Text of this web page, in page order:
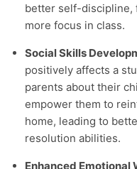
better self-discipline,
more focus in class.
Social Skills
positively affects a
parents about their
empower them to
home, leading to
resolution abilities.
Enhanced Emotional